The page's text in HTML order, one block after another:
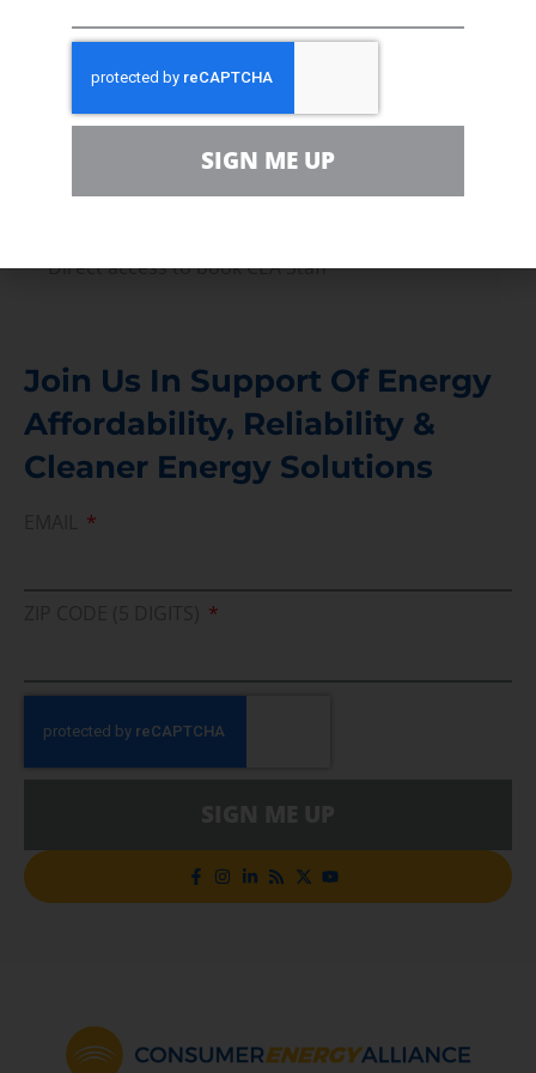
Volunteer
In the community, for a Campaign and with our
Direct access to book CEA Staff
Join Us In Support Of Energy
Affordability, Reliability &
Cleaner Energy Solutions
SIGN ME UP